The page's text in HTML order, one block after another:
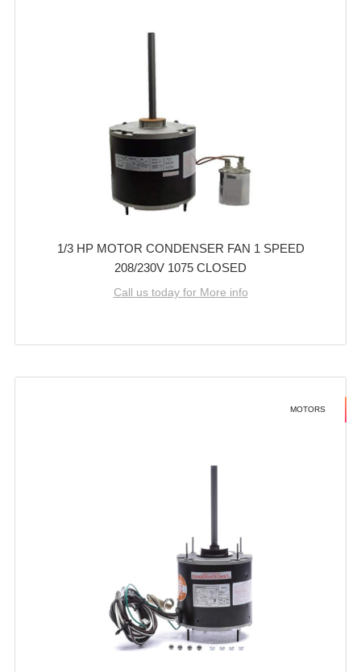
1/3 HP MOTOR CONDENSER FAN 1 SPEED
208/230V 1075 CLOSED
Call us today for More info
MOTORS